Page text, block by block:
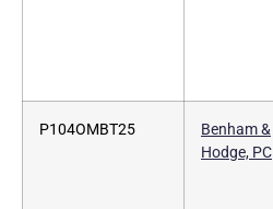
P104OMBT25
Benham &
Hodge, PC